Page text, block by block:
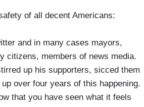
of all decent Americans:
and in many cases mayors,
citizens, members of news media.
up his supporters, sicced them
over four years of this happening.
that you have seen what it feels